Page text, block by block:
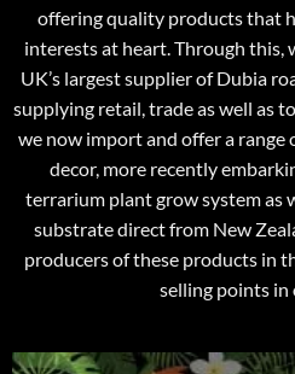
offering quality products that
interests at heart. Through this,
UK’s largest supplier of Dubia
supplying retail, trade as well as
we now import and offer a range
decor, more recently
terrarium plant grow system as
substrate direct from New
producers of these products in
selling points in